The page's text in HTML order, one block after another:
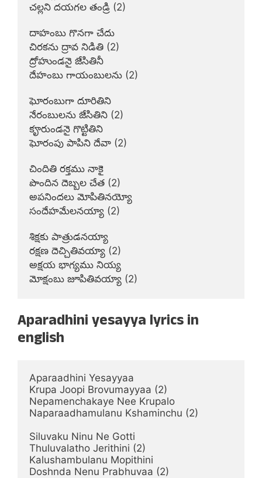
చల్లని దయగల తండ్రి (2)
దాహంబు గొనగా చేదు
చిరకను ద్రావ నిడితి (2)
ద్రోహుండనై జేసితినీ
దేహంబు గాయంబులను (2)
ఘోరంబుగా దూరితిని
నేరంబులను జేసితిని (2)
కౄరుండనై గొట్టితిని
ఘోరంపు పాపిని దేవా (2)
చిందితి రక్తము నాకై
పొందిన దెబ్బల చేత (2)
అపనిందలు మోపితినయ్యో
సందేహమేలనయ్యా (2)
శిక్షకు పాత్రుడనయ్యా
రక్షణ దెచ్చితివయ్యా (2)
అక్షయ భాగ్యము నియ్య
మోక్షంబు జూపితివయ్యా (2)
Aparadhini yesayya lyrics in
english
Aparaadhini Yesayyaa
Krupa Joopi Brovumayyaa (2)
Nepamenchakaye Nee Krupalo
Naparaadhamulanu Kshaminchu (2)
Siluvaku Ninu Ne Gotti
Thuluvalatho Jerithini (2)
Kalushambulanu Mopithini
Doshnda Nenu Prabhuvaa (2)